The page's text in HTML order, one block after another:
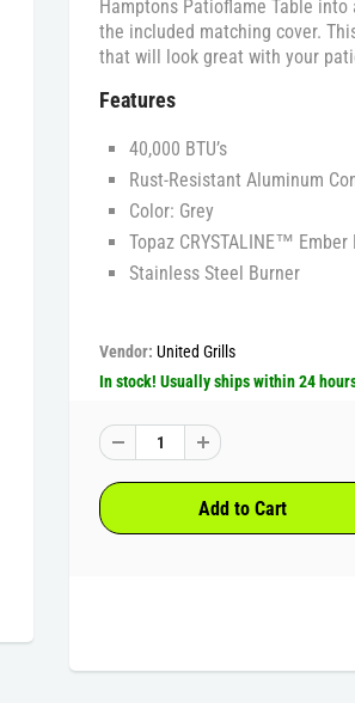
Hamptons Patioflame Table
the included matching cover.
that will look great with your
Features
40,000 BTU’s
Rust-Resistant Aluminum
Color: Grey
Topaz CRYSTALINE™ Ember
Stainless Steel Burner
Vendor: United Grills
In stock! Usually ships within 24